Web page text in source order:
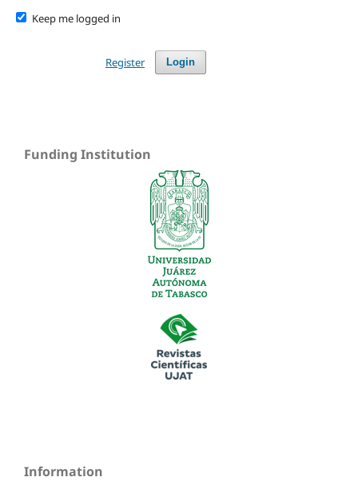
Keep me logged in
Login
Register
Funding Institution
Information